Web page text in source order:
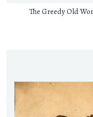
The Greedy Old